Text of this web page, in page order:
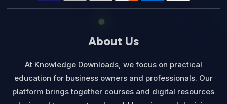
About Us
At Knowledge Downloads, we focus on practical
education for business owners and professionals. Our
platform brings together courses and digital resources